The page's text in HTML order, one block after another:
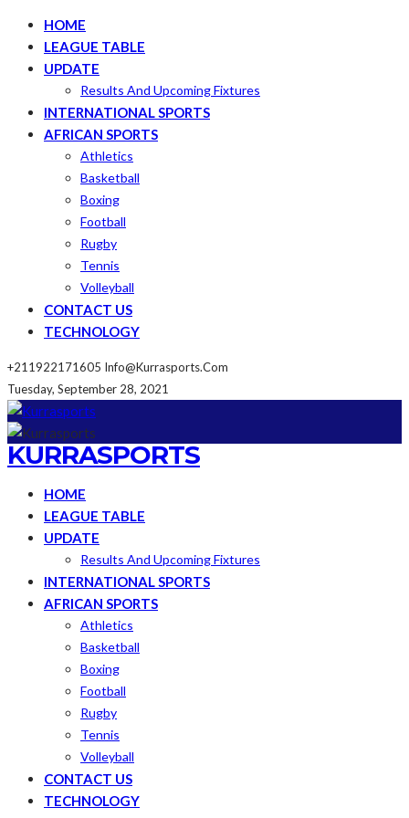
HOME
LEAGUE TABLE
UPDATE
Results And Upcoming Fixtures
INTERNATIONAL SPORTS
AFRICAN SPORTS
Athletics
Basketball
Boxing
Football
Rugby
Tennis
Volleyball
CONTACT US
TECHNOLOGY
+211922171605 Info@kurrasports.com
Tuesday, September 28, 2021
KURRASPORTS
HOME
LEAGUE TABLE
UPDATE
Results And Upcoming Fixtures
INTERNATIONAL SPORTS
AFRICAN SPORTS
Athletics
Basketball
Boxing
Football
Rugby
Tennis
Volleyball
CONTACT US
TECHNOLOGY